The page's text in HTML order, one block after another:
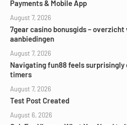
Payments & Mobile App
August 7, 2026
7gear casino bonusgids –
aanbiedingen
August 7, 2026
Navigating fun88 feels
timers
August 7, 2026
Test Post Created
August 6, 2026